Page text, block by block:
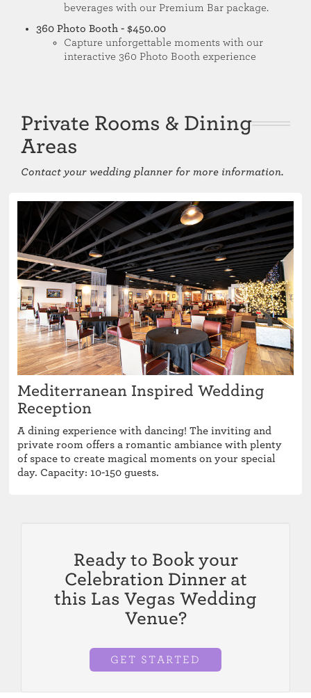
beverages with our Premium Bar package.
360 Photo Booth - $450.00
Capture unforgettable moments with our
interactive 360 Photo Booth experience
Private Rooms & Dining
Areas
Contact your wedding planner for more information.
Mediterranean Inspired Wedding
Reception
A dining experience with dancing! The inviting and
private room offers a romantic ambiance with plenty
of space to create magical moments on your special
day. Capacity: 10-150 guests.
Ready to Book your
Celebration Dinner at
this Las Vegas Wedding
Venue?
GET STARTED